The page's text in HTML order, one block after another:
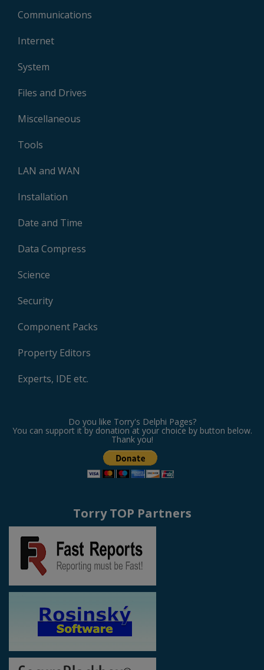
Communications
Internet
System
Files and Drives
Miscellaneous
Tools
LAN and WAN
Installation
Date and Time
Data Compress
Science
Security
Component Packs
Property Editors
Experts, IDE etc.
Do you like Torry's Delphi Pages?
You can support it by donation at your choice by button below.
Thank you!
Torry TOP Partners